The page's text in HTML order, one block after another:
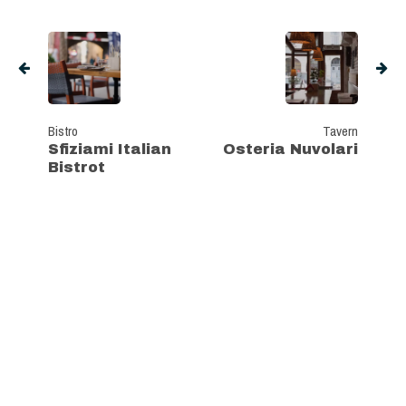
Bistro
Sfiziami Italian
Bistrot
Tavern
Osteria Nuvolari